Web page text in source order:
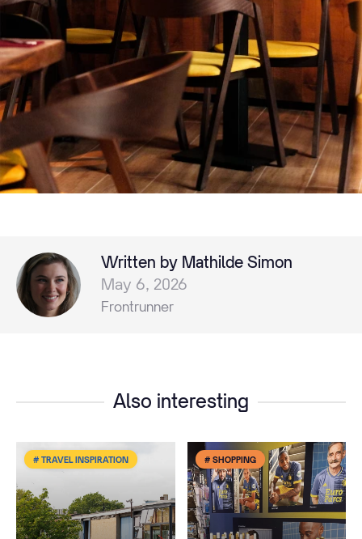
Written by Mathilde Simon
May 6, 2026
Frontrunner
Also interesting
# TRAVEL INSPIRATION # SHOPPING